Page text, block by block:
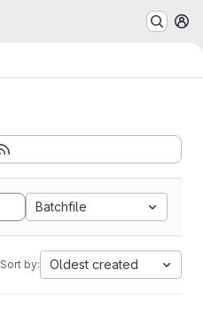
Batchfile
Sort by: Oldest created